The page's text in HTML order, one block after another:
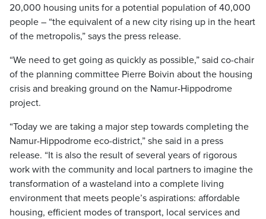
20,000 housing units for a potential population of 40,000
people – “the equivalent of a new city rising up in the heart
of the metropolis,” says the press release.
“We need to get going as quickly as possible,” said co-chair
of the planning committee Pierre Boivin about the housing
crisis and breaking ground on the Namur-Hippodrome
project.
“Today we are taking a major step towards completing the
Namur-Hippodrome eco-district,” she said in a press
release. “It is also the result of several years of rigorous
work with the community and local partners to imagine the
transformation of a wasteland into a complete living
environment that meets people’s aspirations: affordable
housing, efficient modes of transport, local services and